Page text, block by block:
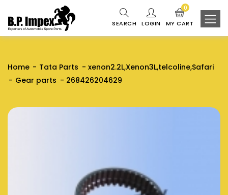
SEARCH LOGIN MY CART
0
Home Tata Parts
xenon2.2L,Xenon3L,telcoline,Safari
Gear parts
268426204629